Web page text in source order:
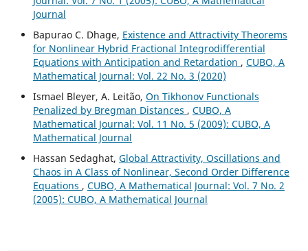
Journal
Bapurao C. Dhage, Existence and Attractivity Theorems
for Nonlinear Hybrid Fractional Integrodifferential
Equations with Anticipation and Retardation , CUBO, A
Mathematical Journal: Vol. 22 No. 3 (2020)
Ismael Bleyer, A. Leitão, On Tikhonov Functionals
Penalized by Bregman Distances , CUBO, A
Mathematical Journal: Vol. 11 No. 5 (2009): CUBO, A
Mathematical Journal
Hassan Sedaghat, Global Attractivity, Oscillations and
Chaos in A Class of Nonlinear, Second Order Difference
Equations , CUBO, A Mathematical Journal: Vol. 7 No. 2
(2005): CUBO, A Mathematical Journal